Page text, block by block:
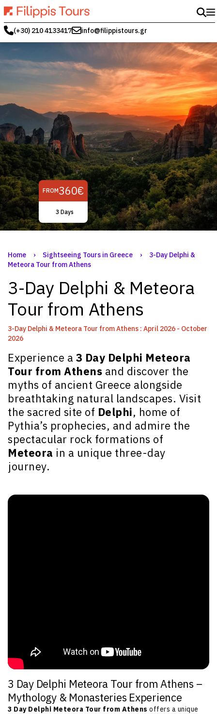
(+30) 210 4133417 info@filippistours.gr
FROM360€
3 Days
Home › Sightseeing Tours in Greece ›
3-Day Delphi &
Meteora Tour from Athens
3-Day Delphi & Meteora
Tour from Athens
3-Day Delphi & Meteora Tour from Athens : April 2026 - October
2026
Experience a 3 Day Delphi Meteora
Tour from Athens and discover the
myths of ancient Greece alongside
breathtaking natural landscapes. Visit
the sacred site of Delphi, home of
Pythia’s prophecies, and admire the
spectacular rock formations of
Meteora in a unique three-day
journey.
3 Day Delphi Meteora Tour from Athens –
Mythology & Monasteries Experience
3 Day Delphi Meteora Tour from Athens offers a unique